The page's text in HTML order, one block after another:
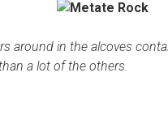
around in the alcoves
a lot of the others.